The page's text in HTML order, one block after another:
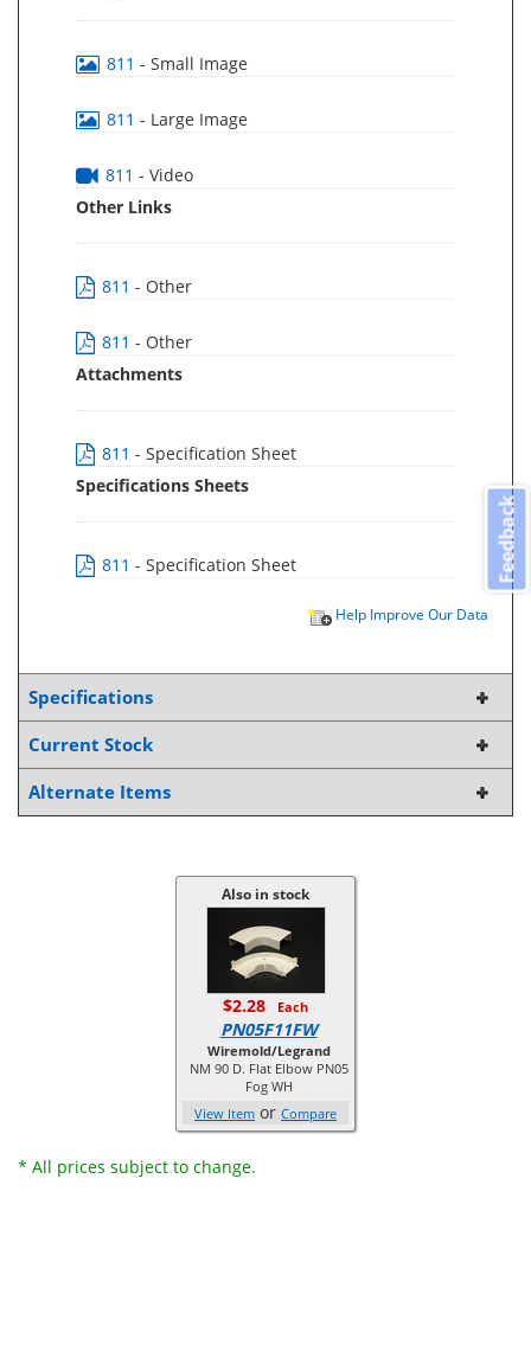
811 - Small Image
811 - Large Image
811 - Video
Other Links
811 - Other
811 - Other
Attachments
811 - Specification Sheet
Specifications Sheets
811 - Specification Sheet
Help Improve Our Data
Specifications
Current Stock
Alternate Items
Also in stock
$2.28 Each
PN05F11FW
Wiremold/Legrand
NM 90 D. Flat Elbow PN05
Fog WH
View Item or Compare
* All prices subject to change.
Feedback